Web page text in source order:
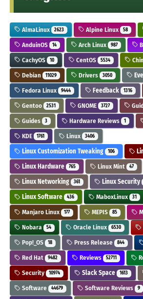
AlmaLinux 2623 Alpine Linux 58
AnduinOS 14 Arch Linux 987
CachyOS 10 CentOS 5534
Debian 11029 Drivers 3050
Fedora Linux 9444 Feedback 1316
Gentoo 2531 GNOME 3727
Guides 3 Hardware Reviews 1
KDE 1761 Linux 3406
Linux Customization Tweaking 106
Linux Hardware 765 Linux Mint 47
Linux Networking 361 Linux Security
Linux Software 436 MaboxLinux 31
Manjaro Linux 177 MEPIS 85
Nobara 54 Oracle Linux 6530
Pop!_OS 18 Press Release 844
Red Hat 9482 Reviews 52711
Security 10974 Slack Space 1613
Software 44679 Software Reviews 9